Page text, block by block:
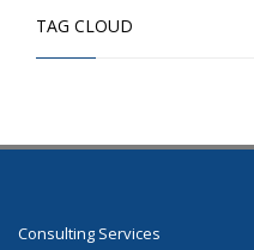
TAG CLOUD
Consulting Services